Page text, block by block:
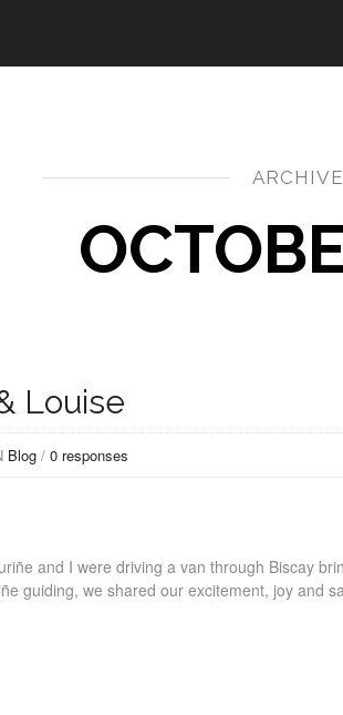
Louise
Blog / 0 responses
and I were driving a van through Biscay
guiding, we shared our excitement, joy and